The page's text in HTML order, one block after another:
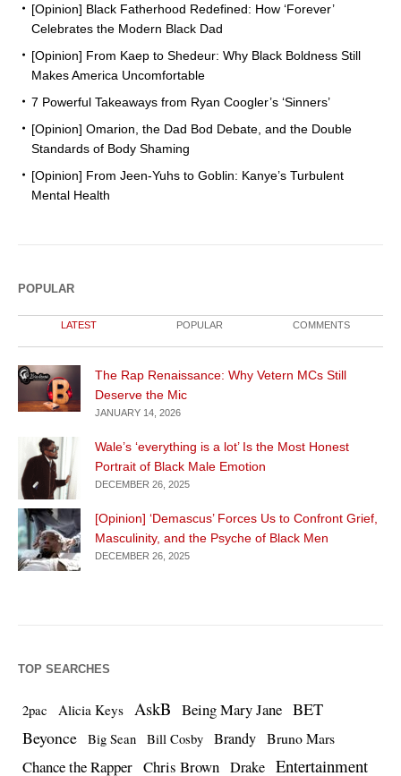
[Opinion] Black Fatherhood Redefined: How ‘Forever’
Celebrates the Modern Black Dad
[Opinion] From Kaep to Shedeur: Why Black Boldness Still
Makes America Uncomfortable
7 Powerful Takeaways from Ryan Coogler’s ‘Sinners’
[Opinion] Omarion, the Dad Bod Debate, and the Double
Standards of Body Shaming
[Opinion] From Jeen-Yuhs to Goblin: Kanye’s Turbulent
Mental Health
POPULAR
LATEST POPULAR COMMENTS
The Rap Renaissance: Why Vetern MCs Still
Deserve the Mic
JANUARY 14, 2026
Wale’s ‘everything is a lot’ Is the Most Honest
Portrait of Black Male Emotion
DECEMBER 26, 2025
[Opinion] ‘Demascus’ Forces Us to Confront Grief,
Masculinity, and the Psyche of Black Men
DECEMBER 26, 2025
TOP SEARCHES
2pac Alicia Keys AskB Being Mary Jane BET
Beyonce
Big Sean Bill Cosby Brandy Bruno Mars
Chance the Rapper Chris Brown Drake Entertainment